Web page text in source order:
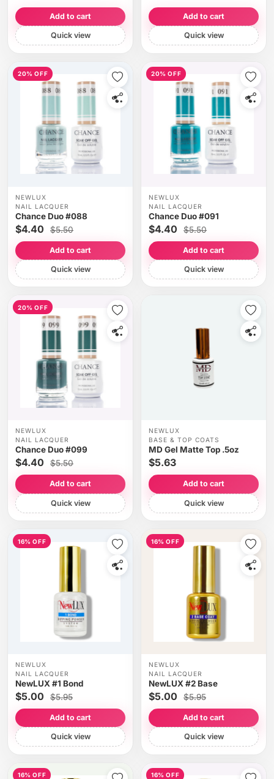
Add to cart
Quick view
Add to cart
Quick view
20% OFF
NEWLUX
NAIL LACQUER
Chance Duo #088
$4.40 $5.50
Add to cart
Quick view
20% OFF
NEWLUX
NAIL LACQUER
Chance Duo #091
$4.40 $5.50
Add to cart
Quick view
20% OFF
NEWLUX
NAIL LACQUER
Chance Duo #099
$4.40 $5.50
Add to cart
Quick view
NEWLUX
BASE & TOP COATS
MD Gel Matte Top .5oz
$5.63
Add to cart
Quick view
16% OFF
NEWLUX
NAIL LACQUER
NewLUX #1 Bond
$5.00 $5.95
Add to cart
Quick view
16% OFF
NEWLUX
NAIL LACQUER
NewLUX #2 Base
$5.00 $5.95
Add to cart
Quick view
16% OFF 16% OFF